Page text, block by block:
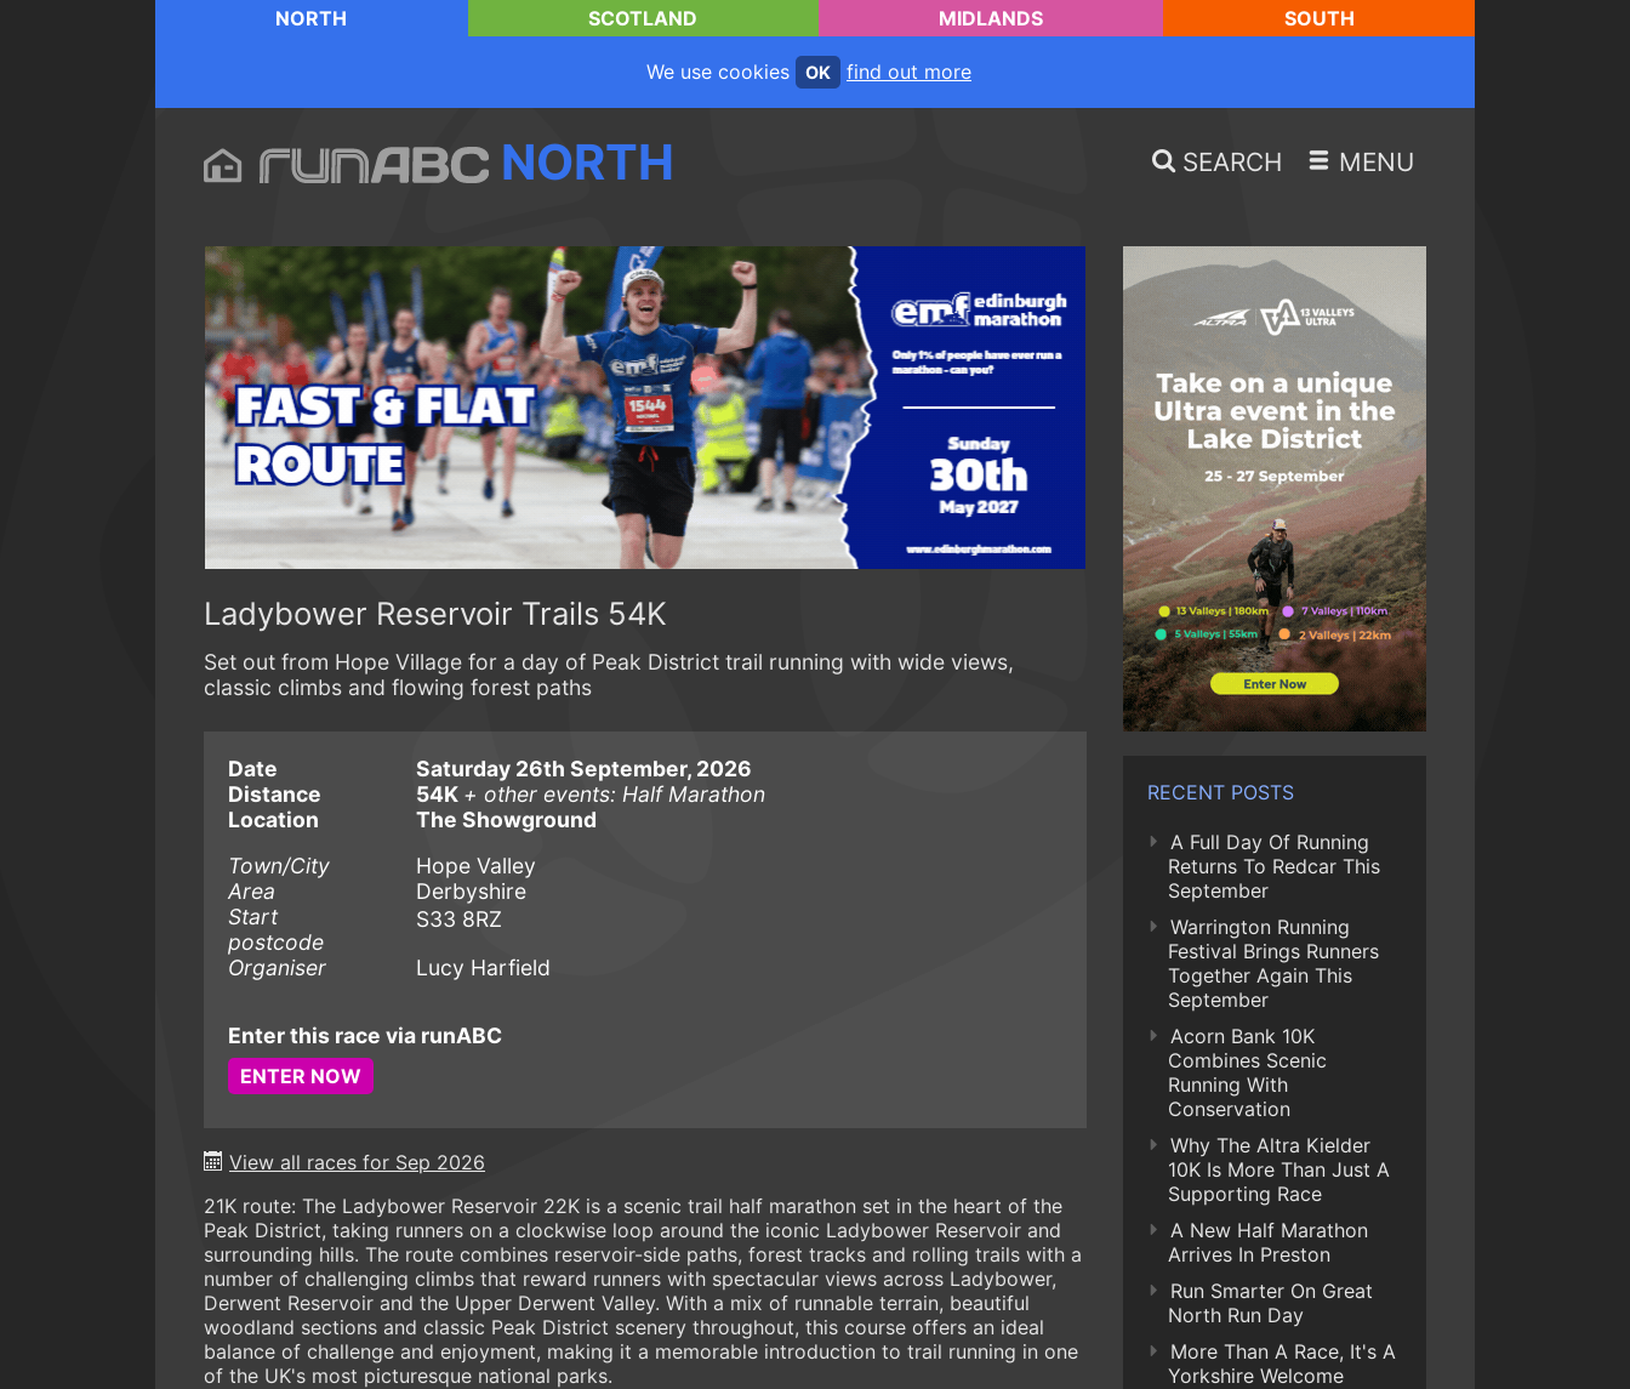
NORTH SCOTLAND MIDLANDS SOUTH
We use cookies OK find out more
NORTH SEARCH MENU
Ladybower Reservoir Trails 54K
Set out from Hope Village for a day of Peak District trail running with wide views,
classic climbs and flowing forest paths
Date
Saturday 26th September, 2026
Distance
54K + other events: Half Marathon
Location
The Showground
Town/City
Hope Valley
Area
Derbyshire
Start
postcode
S33 8RZ
Organiser
Lucy Harfield
Enter this race via runABC
ENTER NOW
View all races for Sep 2026
21K route: The Ladybower Reservoir 22K is a scenic trail half marathon set in the heart of the
Peak District, taking runners on a clockwise loop around the iconic Ladybower Reservoir and
surrounding hills. The route combines reservoir-side paths, forest tracks and rolling trails with a
number of challenging climbs that reward runners with spectacular views across Ladybower,
Derwent Reservoir and the Upper Derwent Valley. With a mix of runnable terrain, beautiful
woodland sections and classic Peak District scenery throughout, this course offers an ideal
balance of challenge and enjoyment, making it a memorable introduction to trail running in one
of the UK's most picturesque national parks.
RECENT POSTS
A Full Day Of Running
Returns To Redcar This
September
Warrington Running
Festival Brings Runners
Together Again This
September
Acorn Bank 10K
Combines Scenic
Running With
Conservation
Why The Altra Kielder
10K Is More Than Just A
Supporting Race
A New Half Marathon
Arrives In Preston
Run Smarter On Great
North Run Day
More Than A Race, It's A
Yorkshire Welcome